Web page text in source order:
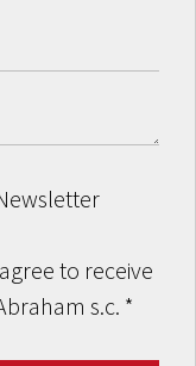
to receive
s.c. *